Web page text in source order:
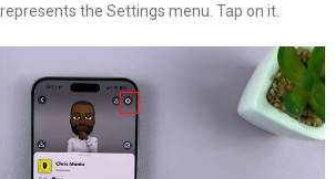
the Settings menu. Tap on it.